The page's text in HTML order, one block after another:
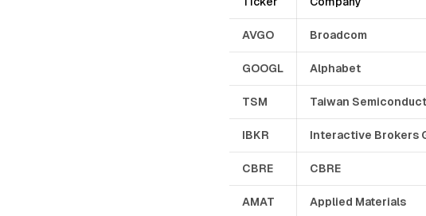
AVGO Broadcom
GOOGL Alphabet
TSM Taiwan
IBKR Interactive Brokers
CBRE CBRE
AMAT Applied Materials